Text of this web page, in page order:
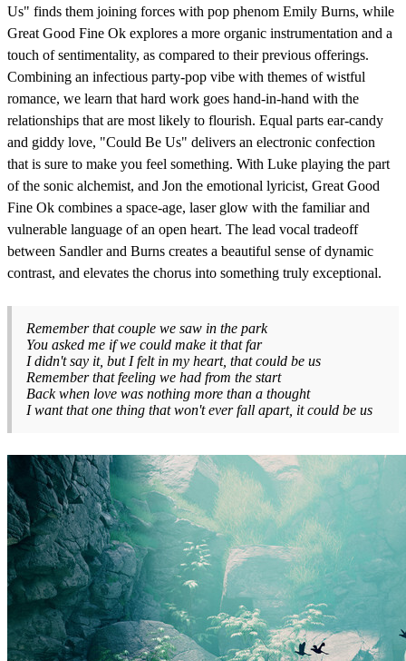
Us" finds them joining forces with pop phenom Emily Burns, while
Great Good Fine Ok explores a more organic instrumentation and a
touch of sentimentality, as compared to their previous offerings.
Combining an infectious party-pop vibe with themes of wistful
romance, we learn that hard work goes hand-in-hand with the
relationships that are most likely to flourish. Equal parts ear-candy
and giddy love, "Could Be Us" delivers an electronic confection
that is sure to make you feel something. With Luke playing the part
of the sonic alchemist, and Jon the emotional lyricist, Great Good
Fine Ok combines a space-age, laser glow with the familiar and
vulnerable language of an open heart. The lead vocal tradeoff
between Sandler and Burns creates a beautiful sense of dynamic
contrast, and elevates the chorus into something truly exceptional.
Remember that couple we saw in the park
You asked me if we could make it that far
I didn't say it, but I felt in my heart, that could be us
Remember that feeling we had from the start
Back when love was nothing more than a thought
I want that one thing that won't ever fall apart, it could be us